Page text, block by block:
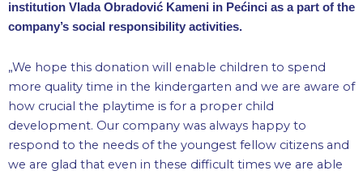
institution Vlada Obradović Kameni in Pećinci as a part of the
company’s social responsibility activities.
„We hope this donation will enable children to spend
more quality time in the kindergarten and we are aware of
how crucial the playtime is for a proper child
development. Our company was always happy to
respond to the needs of the youngest fellow citizens and
we are glad that even in these difficult times we are able